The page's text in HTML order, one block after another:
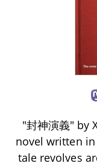
"封神演義" by
novel written
tale revolves